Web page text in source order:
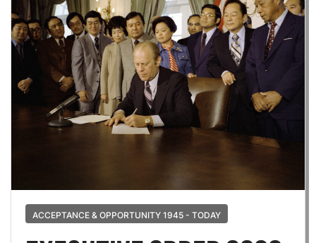
ACCEPTANCE & OPPORTUNITY 1945 - TODAY